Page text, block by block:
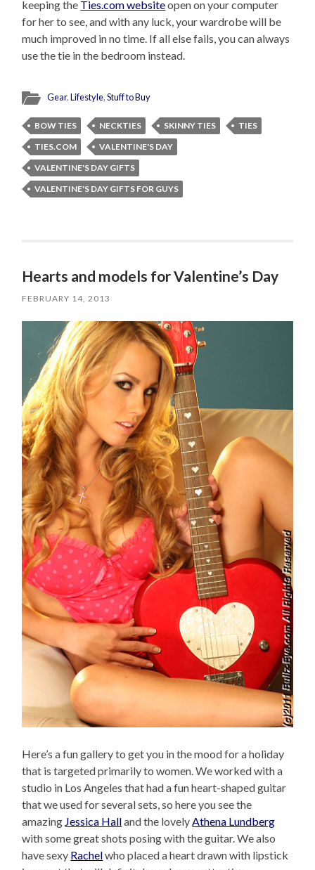
keeping the Ties.com websiteopen on your computer
for her to see, and with any luck, your wardrobe will be
much improved in no time. If all else fails, you can always
use the tie in the bedroom instead.
Gear,Lifestyle,Stuff to Buy
BOW TIES NECKTIES SKINNY TIES
TIES
TIES.COM
VALENTINE'S DAY
VALENTINE'S DAY GIFTS
VALENTINE'S DAY GIFTS FOR GUYS
Hearts and models for Valentine’s Day
FEBRUARY 14, 2013
Here’s a fun gallery to get you in the mood for a holiday
that is targeted primarily to women. We worked with a
studio in Los Angeles that had a fun heart-shaped guitar
that we used for several sets, so here you see the
amazing Jessica Halland the lovelyAthena Lundberg
with some great shots posing with the guitar. We also
have sexy Rachelwho placed a heart drawn with lipstick